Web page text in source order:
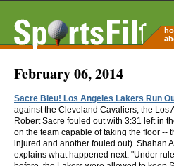
February 06, 2014
Sacre Bleu! Los Angeles Lakers Run
against the Cleveland Cavaliers, the Los
Robert Sacre fouled out with 3:31 left in
on the team capable of taking the floor --
injured and another fouled out). Shahan
explains what happened next: "Under